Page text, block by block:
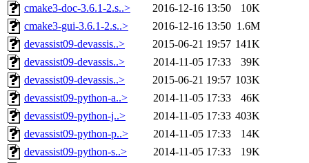
cmake3-doc-3.6.1-2.s..>
2016-12-16 13:50
10K
cmake3-gui-3.6.1-2.s..>
2016-12-16 13:50 1.6M
devassist09-devassis..>
2015-06-21 19:57 141K
devassist09-devassis..>
2014-11-05 17:33
39K
devassist09-devassis..>
2015-06-21 19:57 103K
devassist09-python-a..>
2014-11-05 17:33
46K
devassist09-python-j..>
2014-11-05 17:33 403K
devassist09-python-p..>
2014-11-05 17:33
14K
devassist09-python-s..>
2014-11-05 17:33
19K